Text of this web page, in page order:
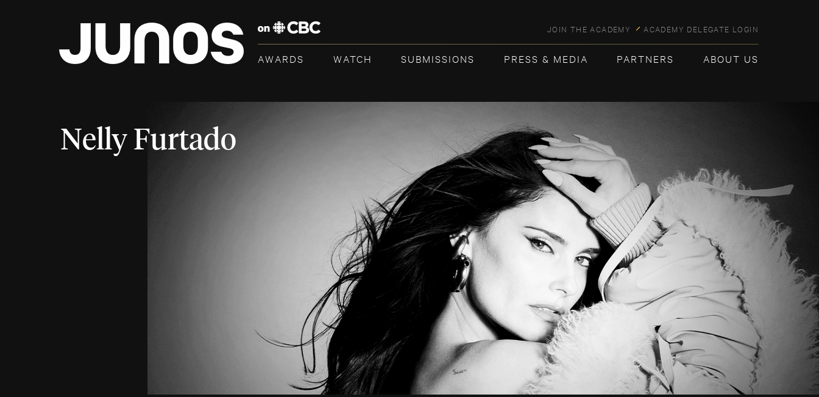
JOIN THE ACADEMY ACADEMY DELEGATE LOGIN
AWARDS WATCH SUBMISSIONS PRESS & MEDIA PARTNERS ABOUT US
Nelly Furtado